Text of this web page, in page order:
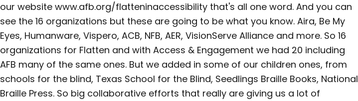
our website www.afb.org/flatteninaccessibility that's all one word. And you can
see the 16 organizations but these are going to be what you know. Aira, Be My
Eyes, Humanware, Vispero, ACB, NFB, AER, VisionServe Alliance and more. So 16
organizations for Flatten and with Access & Engagement we had 20 including
AFB many of the same ones. But we added in some of our children ones, from
schools for the blind, Texas School for the Blind, Seedlings Braille Books, National
Braille Press. So big collaborative efforts that really are giving us a lot of